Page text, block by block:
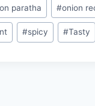
paratha #onion
#spicy #Tasty